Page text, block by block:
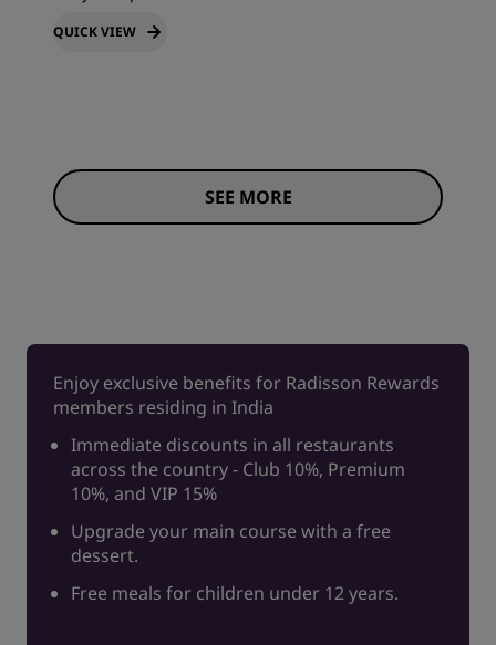
QUICK VIEW
SEE MORE
Enjoy exclusive benefits for Radisson Rewards
members residing in India
Immediate discounts in all restaurants
across the country - Club 10%, Premium
10%, and VIP 15%
Upgrade your main course with a free
dessert.
Free meals for children under 12 years.